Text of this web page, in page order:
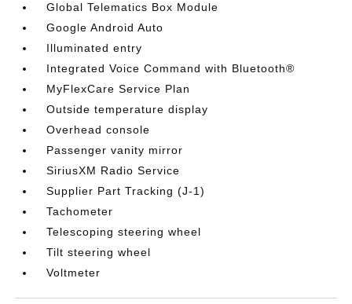
Global Telematics Box Module
Google Android Auto
Illuminated entry
Integrated Voice Command with Bluetooth®
MyFlexCare Service Plan
Outside temperature display
Overhead console
Passenger vanity mirror
SiriusXM Radio Service
Supplier Part Tracking (J-1)
Tachometer
Telescoping steering wheel
Tilt steering wheel
Voltmeter